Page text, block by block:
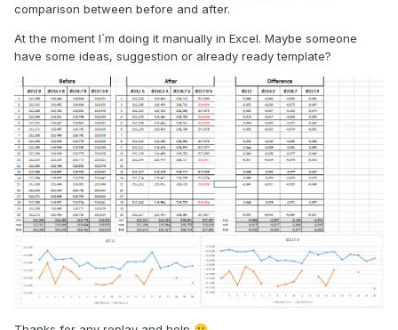
comparison between before and after.
At the moment I`m doing it manually in Excel. Maybe someone
have some ideas, suggestion or already ready template?